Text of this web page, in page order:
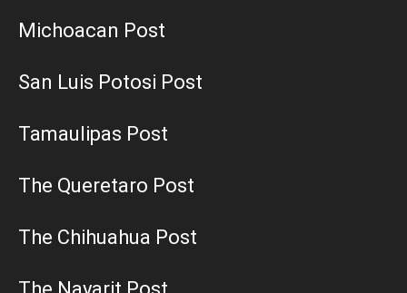
Michoacan Post
San Luis Potosi Post
Tamaulipas Post
The Queretaro Post
The Chihuahua Post